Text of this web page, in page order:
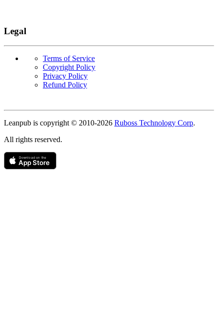
Legal
Terms of Service
Copyright Policy
Privacy Policy
Refund Policy
Leanpub is copyright © 2010-2026 Ruboss Technology Corp.
All rights reserved.